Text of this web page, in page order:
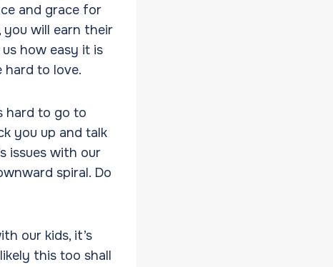
and grace for
you will earn their
how easy it is
hard to love.
hard to go to
you up and talk
issues with our
spiral. Do
our kids, it’s
this too shall